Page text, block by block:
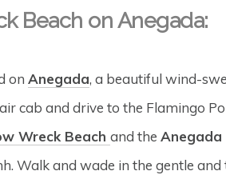
Beach on Anegada:
on Anegada, a beautiful wind-
cab and drive to the Flamingo
Wreck Beach and the Anegada
Walk and wade in the gentle